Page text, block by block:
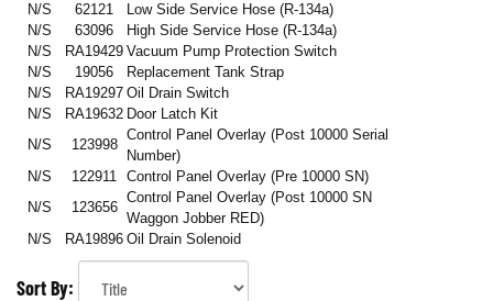
N/S
62121
Low Side Service Hose (R-134a)
N/S
63096
High Side Service Hose (R-134a)
N/S
RA19429 Vacuum Pump Protection Switch
N/S
19056
Replacement Tank Strap
N/S
RA19297 Oil Drain Switch
N/S
RA19632 Door Latch Kit
N/S
123998
Control Panel Overlay (Post 10000 Serial
Number)
N/S
122911 Control Panel Overlay (Pre 10000 SN)
N/S
123656
Control Panel Overlay (Post 10000 SN
Waggon Jobber RED)
N/S
RA19896 Oil Drain Solenoid
Sort By: